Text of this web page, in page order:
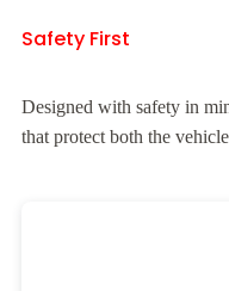
Safety First
Designed with safety in
that protect both the